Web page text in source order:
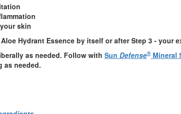
skin
Hydrant Essence by itself or after Step 3 - your
as needed. Follow with Sun Defense® Mineral
as needed.